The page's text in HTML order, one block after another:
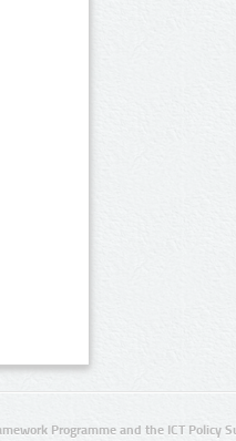
Programme and the ICT Policy